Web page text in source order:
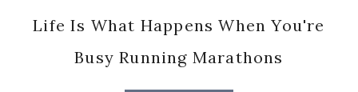
Life Is What Happens When You're
Busy Running Marathons